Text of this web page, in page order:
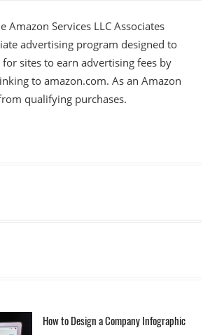
Amazon Services LLC Associates
advertising program designed to
sites to earn advertising fees by
to amazon.com. As an Amazon
qualifying purchases.
How to Design a Company Infographic